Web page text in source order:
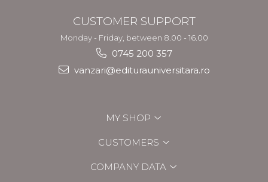
CUSTOMER SUPPORT
Monday - Friday, between 8.00 - 16.00
0745 200 357
vanzari@editurauniversitara.ro
MY SHOP
CUSTOMERS
COMPANY DATA